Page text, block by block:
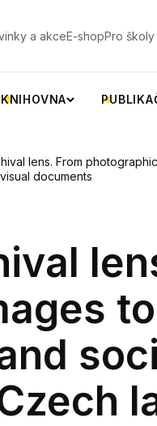
a akceE-shopPro
KNIHOVNA
lens. From
documents